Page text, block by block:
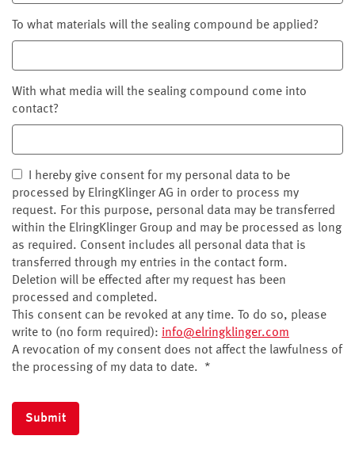
To what materials will the sealing compound be applied?
With what media will the sealing compound come into
contact?
I hereby give consent for my personal data to be
processed by ElringKlinger AG in order to process my
request. For this purpose, personal data may be transferred
within the ElringKlinger Group and may be processed as long
as required. Consent includes all personal data that is
transferred through my entries in the contact form.
Deletion will be effected after my request has been
processed and completed.
This consent can be revoked at any time. To do so, please
write to (no form required): info@elringklinger.com
A revocation of my consent does not affect the lawfulness of
the processing of my data to date.
*
Submit